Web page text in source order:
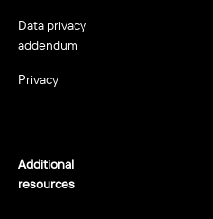
Data privacy
addendum
Privacy
Additional
resources